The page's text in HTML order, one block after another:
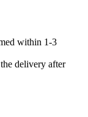
within 1-3
delivery after